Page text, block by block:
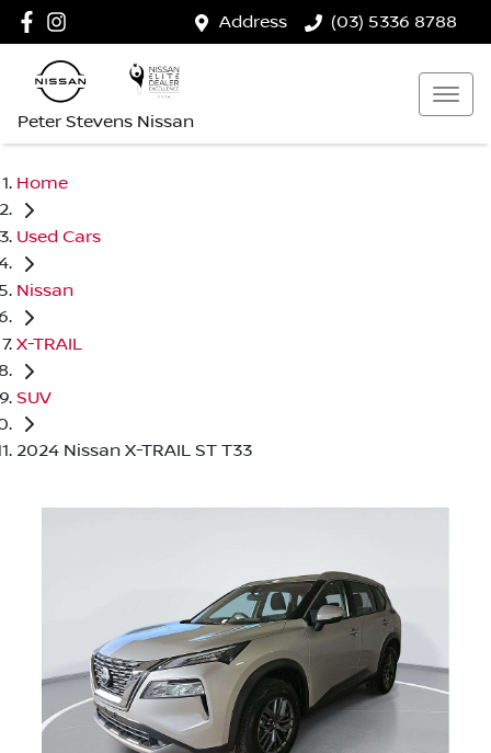
Address (03) 5336 8788
Peter Stevens Nissan
Home
Used Cars
Nissan
X-TRAIL
SUV
2024 Nissan X-TRAIL ST T33